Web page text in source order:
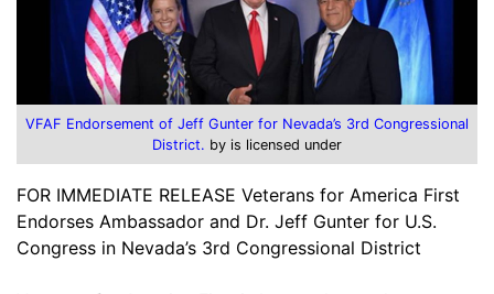
VFAF Endorsement of Jeff Gunter for Nevada’s 3rd Congressional
District. by is licensed under
FOR IMMEDIATE RELEASE Veterans for America First
Endorses Ambassador and Dr. Jeff Gunter for U.S.
Congress in Nevada’s 3rd Congressional District